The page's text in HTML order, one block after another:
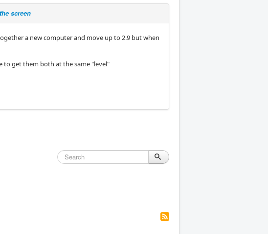
screen
a new computer and move up to 2.9 but when
to get them both at the same "level"